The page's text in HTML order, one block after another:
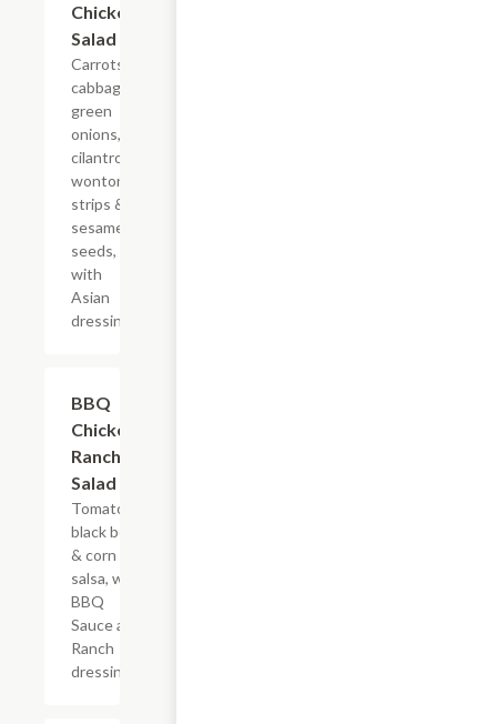
Chicken
Salad
Carrots,
cabbage,
green
onions,
cilantro,
wonton
strips &
sesame
seeds,
with
Asian
dressing
BBQ
Chicken
Ranch
Salad
Tomatoes,
black bean
& corn
salsa, with
BBQ
Sauce and
Ranch
dressing